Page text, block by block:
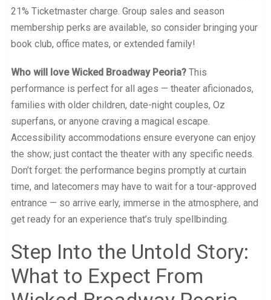
21% Ticketmaster charge. Group sales and season
membership perks are available, so consider bringing your
book club, office mates, or extended family!
Who will love Wicked Broadway Peoria? This
performance is perfect for all ages — theater aficionados,
families with older children, date-night couples, Oz
superfans, or anyone craving a magical escape.
Accessibility accommodations ensure everyone can enjoy
the show; just contact the theater with any specific needs.
Don’t forget: the performance begins promptly at curtain
time, and latecomers may have to wait for a tour-approved
entrance — so arrive early, immerse in the atmosphere, and
get ready for an experience that’s truly spellbinding.
Step Into the Untold Story:
What to Expect From